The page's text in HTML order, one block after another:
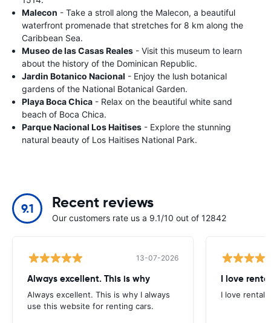
Malecon - Take a stroll along the Malecon, a beautiful
waterfront promenade that stretches for 8 km along the
Caribbean Sea.
Museo de las Casas Reales - Visit this museum to learn
about the history of the Dominican Republic.
Jardin Botanico Nacional - Enjoy the lush botanical
gardens of the National Botanical Garden.
Playa Boca Chica - Relax on the beautiful white sand
beach of Boca Chica.
Parque Nacional Los Haitises - Explore the stunning
natural beauty of Los Haitises National Park.
9.1 Recent reviews
Our customers rate us a 9.1/10 out of 12842
13-07-2026
Always excellent. This is why
Always excellent. This is why I always
use this website for renting cars.
I love
I love rental